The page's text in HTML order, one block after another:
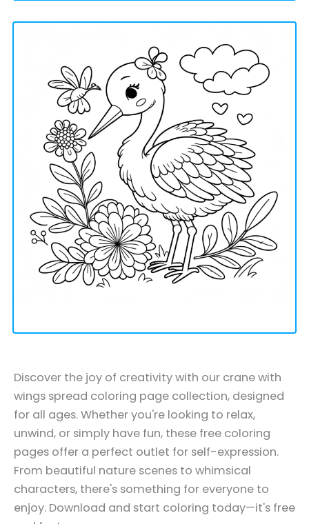
Discover the joy of creativity with our crane with
wings spread coloring page collection, designed
for all ages. Whether you're looking to relax,
unwind, or simply have fun, these free coloring
pages offer a perfect outlet for self-expression.
From beautiful nature scenes to whimsical
characters, there's something for everyone to
enjoy. Download and start coloring today—it's free